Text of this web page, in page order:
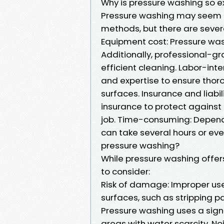
Why is pressure washing so
Pressure washing may
methods, but there are
Equipment cost: Pressure
Additionally, professional-
efficient cleaning. Labor-
and expertise to ensure
surfaces. Insurance and
insurance to protect
job. Time-consuming:
can take several hours or
pressure washing?
While pressure washing
to consider:
Risk of damage: Improper
surfaces, such as stripping
Pressure washing uses a